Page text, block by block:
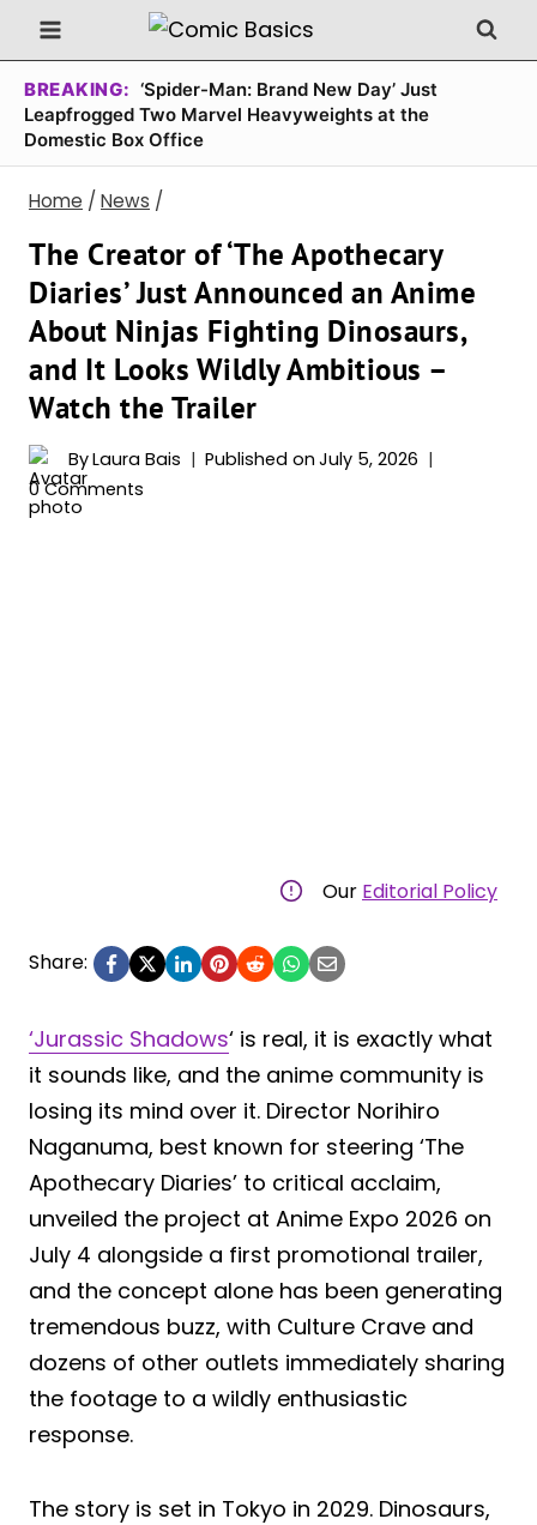
Skip
to
content
BREAKING: ‘Spider-Man: Brand New Day’ Just
Leapfrogged Two Marvel Heavyweights at the
Domestic Box Office
Home / News /
The Creator of ‘The Apothecary
Diaries’ Just Announced an Anime
About Ninjas Fighting Dinosaurs,
and It Looks Wildly Ambitious –
Watch the Trailer
ByLaura Bais Published on July 5, 2026
0 Comments
Our Editorial Policy
Share:
‘Jurassic Shadows‘ is real, it is exactly what
it sounds like, and the anime community is
losing its mind over it. Director Norihiro
Naganuma, best known for steering ‘The
Apothecary Diaries’ to critical acclaim,
unveiled the project at Anime Expo 2026 on
July 4 alongside a first promotional trailer,
and the concept alone has been generating
tremendous buzz, with Culture Crave and
dozens of other outlets immediately sharing
the footage to a wildly enthusiastic
response.
The story is set in Tokyo in 2029. Dinosaurs,